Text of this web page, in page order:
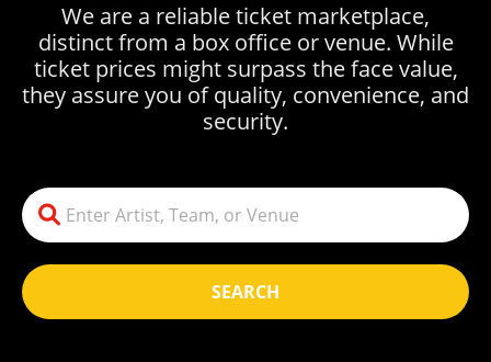
SEARCH
We are a reliable ticket marketplace,
distinct from a box office or venue. While
ticket prices might surpass the face value,
they assure you of quality, convenience, and
security.